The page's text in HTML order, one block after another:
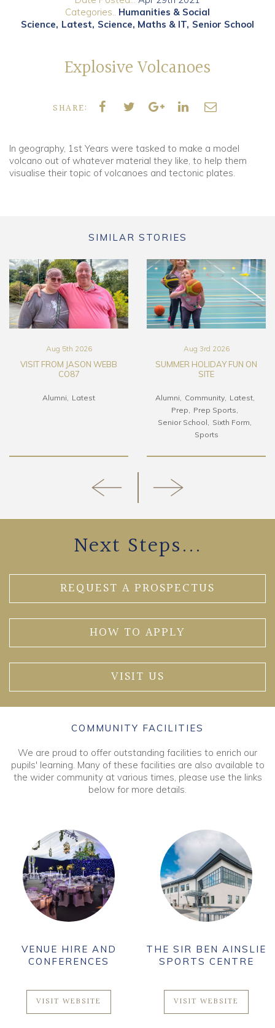
Community
Categories..
Humanities & Social
Science Latest Science, Maths & IT Senior School
Explosive Volcanoes
SHARE:
In geography, 1st Years were tasked to make a model
volcano out of whatever material they like, to help them
visualise their topic of volcanoes and tectonic plates.
SIMILAR STORIES
Aug 5th 2026
VISIT FROM JASON WEBB
CO87
Alumni Latest
Aug 3rd 2026
SUMMER HOLIDAY FUN ON
SITE
Alumni Community
Latest
Prep
Prep Sports
Senior School
Sixth Form
Sports
Next Steps...
REQUEST A PROSPECTUS
HOW TO APPLY
VISIT US
COMMUNITY FACILITIES
We are proud to offer outstanding facilities to enrich our
pupils' learning. Many of these facilities are also available to
the wider community at various times, please use the links
below for more details.
VENUE HIRE AND
CONFERENCES
VISIT WEBSITE
THE SIR BEN AINSLIE
SPORTS CENTRE
VISIT WEBSITE